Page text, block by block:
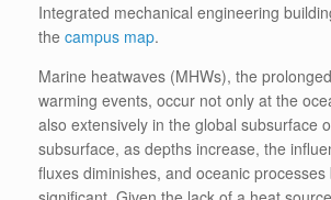
Integrated mechanical engineering
the campus map.
Marine heatwaves (MHWs), the
warming events, occur not only at the
also extensively in the global subsurface
subsurface, as depths increase, the
fluxes diminishes, and oceanic